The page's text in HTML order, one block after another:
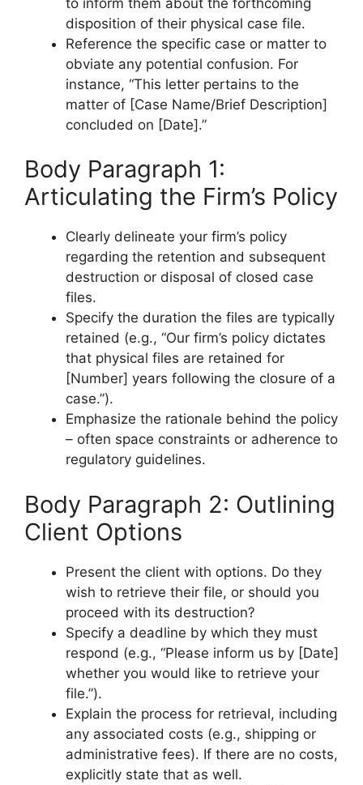
disposition of their physical case file.
Reference the specific case or matter to
obviate any potential confusion. For
instance, “This letter pertains to the
matter of [Case Name/Brief Description]
concluded on [Date].”
Body Paragraph 1:
Articulating the Firm’s Policy
Clearly delineate your firm’s policy
regarding the retention and subsequent
destruction or disposal of closed case
files.
Specify the duration the files are typically
retained (e.g., “Our firm’s policy dictates
that physical files are retained for
[Number] years following the closure of a
case.”).
Emphasize the rationale behind the policy
– often space constraints or adherence to
regulatory guidelines.
Body Paragraph 2: Outlining
Client Options
Present the client with options. Do they
wish to retrieve their file, or should you
proceed with its destruction?
Specify a deadline by which they must
respond (e.g., “Please inform us by [Date]
whether you would like to retrieve your
file.”).
Explain the process for retrieval, including
any associated costs (e.g., shipping or
administrative fees). If there are no costs,
explicitly state that as well.